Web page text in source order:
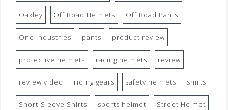
Oakley Off Road Helmets Off Road Pants
One Industries pants product review
protective helmets racing helmets review
review video riding gears safety helmets shirts
Short-Sleeve Shirts sports helmet Street Helmet